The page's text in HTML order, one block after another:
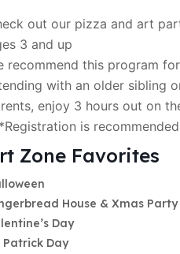
out our pizza and art
3 and up
recommend this program
with an older sibling
enjoy 3 hours out on
is
Zone Favorites
House & Xmas Party
Day
Patrick Day